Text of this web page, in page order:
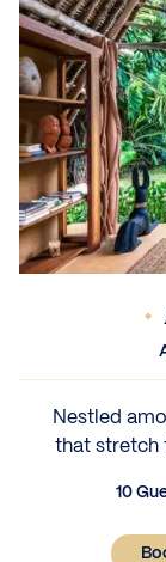
Nestled
that stretch
10